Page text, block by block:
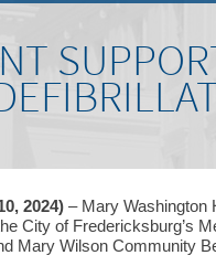
2024) – Mary Washington
City of Fredericksburg’s
Mary Wilson Community